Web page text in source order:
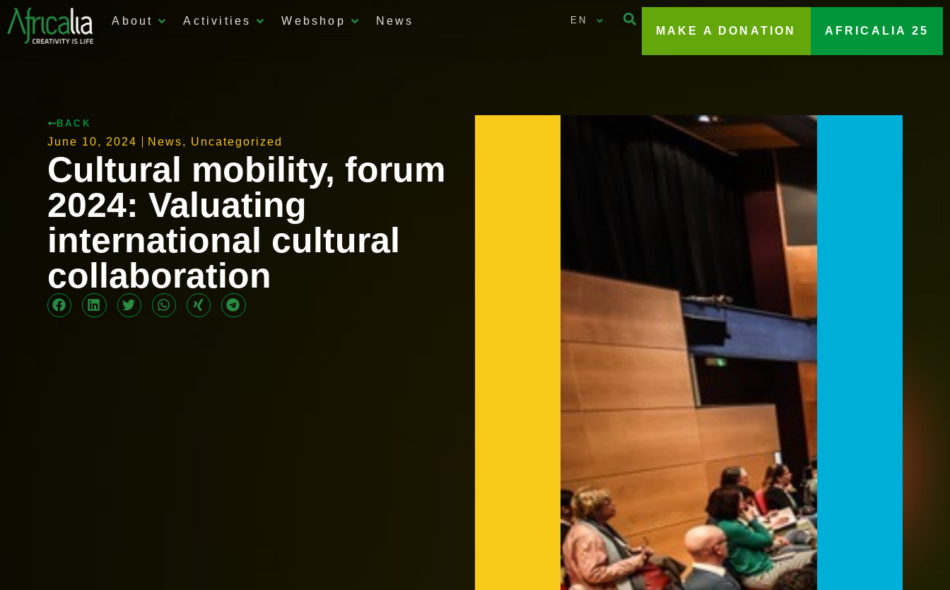
About Activities Webshop News EN
MAKE A DONATION AFRICALIA 25
BACK
June 10, 2024 News, Uncategorized
Cultural mobility, forum
2024: Valuating
international cultural
collaboration